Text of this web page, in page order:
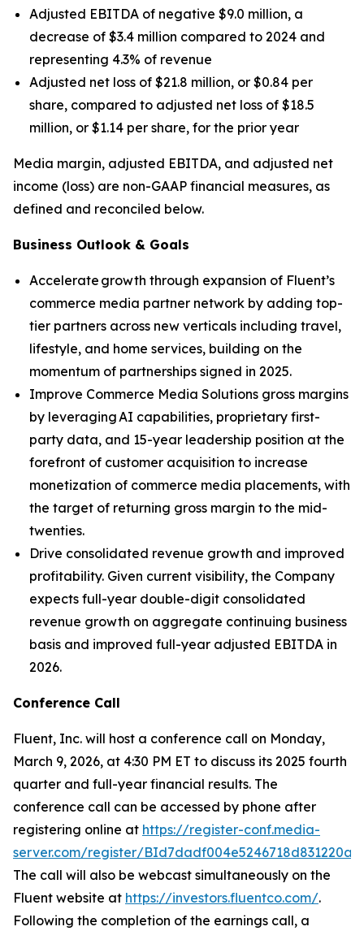
Adjusted EBITDA of negative $9.0 million, a
decrease of $3.4 million compared to 2024 and
representing 4.3% of revenue
Adjusted net loss of $21.8 million, or $0.84 per
share, compared to adjusted net loss of $18.5
million, or $1.14 per share, for the prior year
Media margin, adjusted EBITDA, and adjusted net
income (loss) are non-GAAP financial measures, as
defined and reconciled below.
Business Outlook & Goals
Accelerate growth through expansion of Fluent’s
commerce media partner network by adding top-
tier partners across new verticals including travel,
lifestyle, and home services, building on the
momentum of partnerships signed in 2025.
Improve Commerce Media Solutions gross margins
by leveraging AI capabilities, proprietary first-
party data, and 15-year leadership position at the
forefront of customer acquisition to increase
monetization of commerce media placements, with
the target of returning gross margin to the mid-
twenties.
Drive consolidated revenue growth and improved
profitability. Given current visibility, the Company
expects full-year double-digit consolidated
revenue growth on aggregate continuing business
basis and improved full-year adjusted EBITDA in
2026.
Conference Call
Fluent, Inc. will host a conference call on Monday,
March 9, 2026, at 4:30 PM ET to discuss its 2025 fourth
quarter and full-year financial results. The
conference call can be accessed by phone after
registering online at https://register-conf.media-
server.com/register/
The call will also be webcast simultaneously on the
Fluent website at https://investors.fluentco.com/.
Following the completion of the earnings call, a